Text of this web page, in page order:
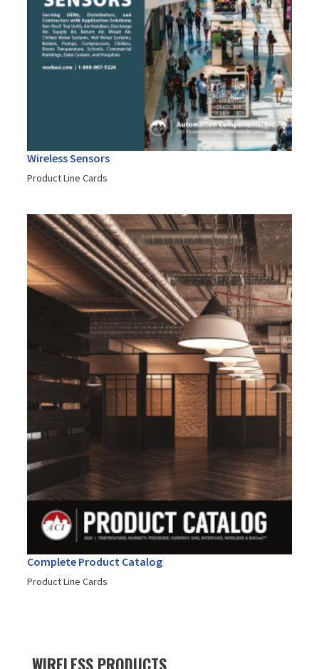
Wireless Sensors
Product Line Cards
Complete Product Catalog
Product Line Cards
WIRELESS PRODUCTS